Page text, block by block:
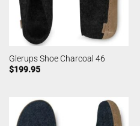
Glerups Shoe Charcoal 46
$199.95